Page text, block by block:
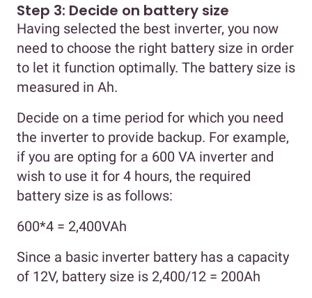
Step 3: Decide on battery size
Having selected the best inverter, you now
need to choose the right battery size in order
to let it function optimally. The battery size is
measured in Ah.
Decide on a time period for which you need
the inverter to provide backup. For example,
if you are opting for a 600 VA inverter and
wish to use it for 4 hours, the required
battery size is as follows:
600*4 = 2,400VAh
Since a basic inverter battery has a capacity
of 12V, battery size is 2,400/12 = 200Ah